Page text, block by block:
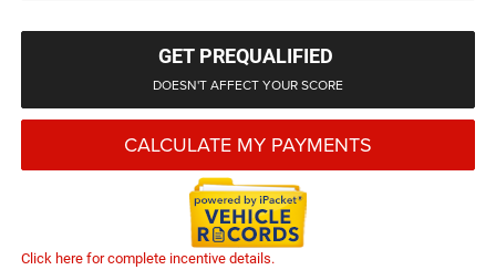
GET PREQUALIFIED
DOESN'T AFFECT YOUR SCORE
CALCULATE MY PAYMENTS
Click here for complete incentive details.